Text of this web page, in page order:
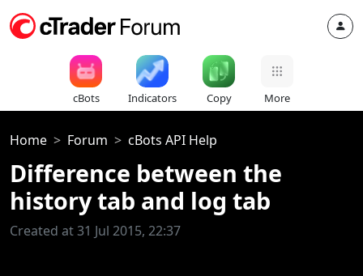
cBots Indicators Copy More
Home Forum cBots API Help
Difference between the
history tab and log tab
Created at 31 Jul 2015, 22:37